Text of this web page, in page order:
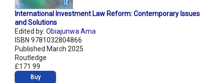
International Investment Law Reform: Contemporary Issues
and Solutions
Edited by: Obiajunwa Ama
ISBN 9781032804866
Published March 2025
Routledge
£171.99
Buy